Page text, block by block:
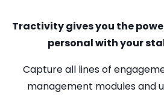
Tractivity gives you the
personal with your
Capture all lines of
management modules and